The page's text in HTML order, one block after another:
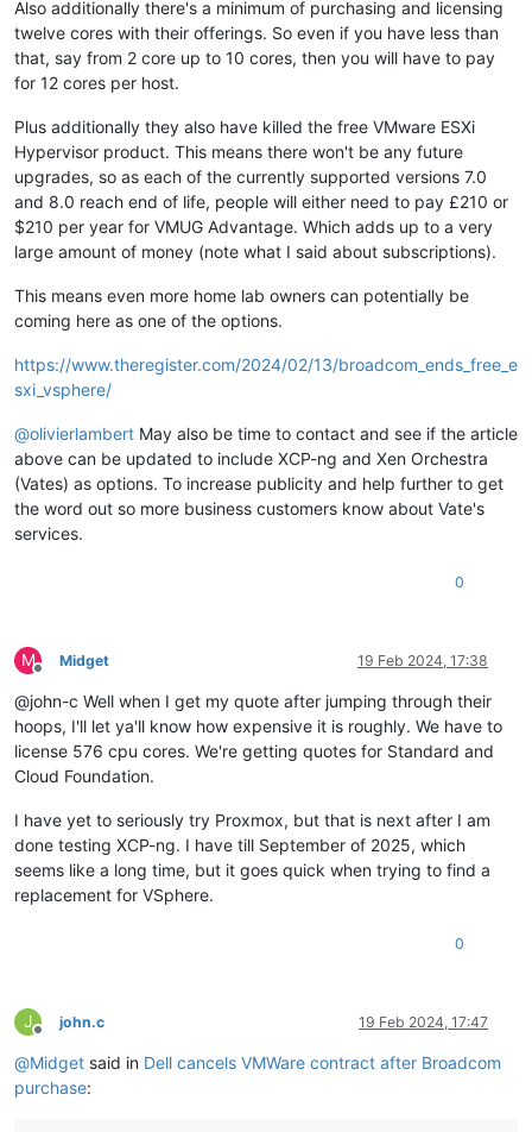
Also additionally there's a minimum of purchasing and licensing
twelve cores with their offerings. So even if you have less than
that, say from 2 core up to 10 cores, then you will have to pay
for 12 cores per host.
Plus additionally they also have killed the free VMware ESXi
Hypervisor product. This means there won't be any future
upgrades, so as each of the currently supported versions 7.0
and 8.0 reach end of life, people will either need to pay £210 or
$210 per year for VMUG Advantage. Which adds up to a very
large amount of money (note what I said about subscriptions).
This means even more home lab owners can potentially be
coming here as one of the options.
https://www.theregister.com/2024/02/13/broadcom_ends_free_e
sxi_vsphere/
@olivierlambert May also be time to contact and see if the article
above can be updated to include XCP-ng and Xen Orchestra
(Vates) as options. To increase publicity and help further to get
the word out so more business customers know about Vate's
services.
0
M
Offline
Midget 19 Feb 2024, 17:38
@john-c Well when I get my quote after jumping through their
hoops, I'll let ya'll know how expensive it is roughly. We have to
license 576 cpu cores. We're getting quotes for Standard and
Cloud Foundation.
I have yet to seriously try Proxmox, but that is next after I am
done testing XCP-ng. I have till September of 2025, which
seems like a long time, but it goes quick when trying to find a
replacement for VSphere.
0
J
Offline
john.c 19 Feb 2024, 17:47
@Midget said in Dell cancels VMWare contract after Broadcom
purchase: